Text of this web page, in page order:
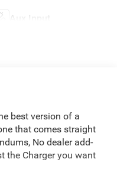
Aux Input
best version of a
that comes straight
No dealer add-
the Charger you want